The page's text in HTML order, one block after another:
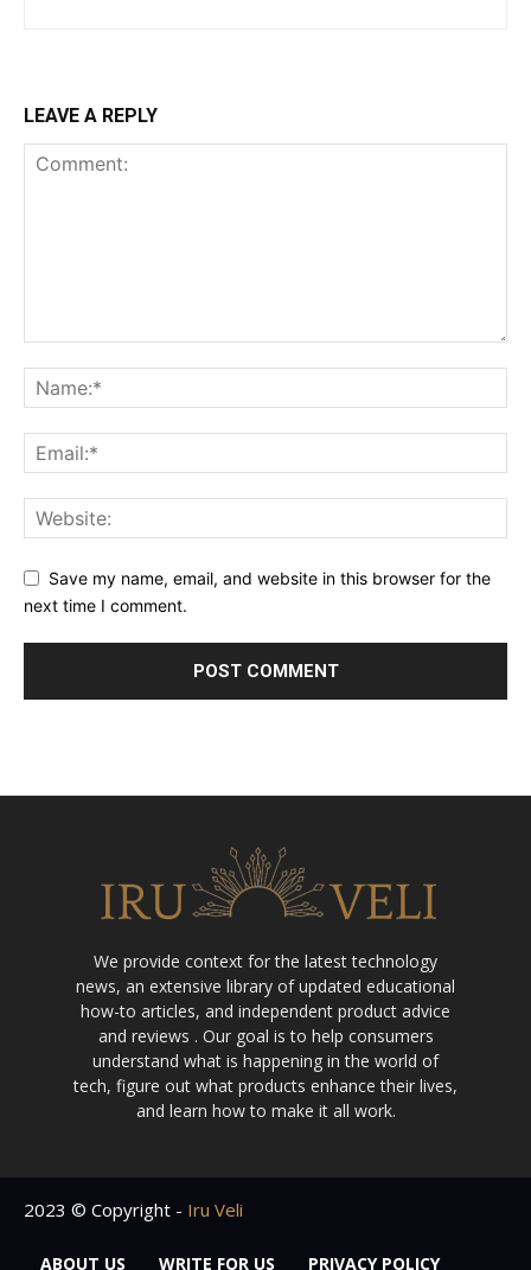
LEAVE A REPLY
Save my name, email, and website in this browser for the
next time I comment.
We provide context for the latest technology
news, an extensive library of updated educational
how-to articles, and independent product advice
and reviews . Our goal is to help consumers
understand what is happening in the world of
tech, figure out what products enhance their lives,
and learn how to make it all work.
2023 © Copyright - Iru Veli
ABOUT US WRITE FOR US PRIVACY POLICY